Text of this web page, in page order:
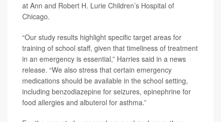
at Ann and Robert H. Lurie Children’s Hospital of
Chicago.
“Our study results highlight specific target areas for
training of school staff, given that timeliness of treatment
in an emergency is essential,” Harries said in a news
release. “We also stress that certain emergency
medications should be available in the school setting,
including benzodiazepine for seizures, epinephrine for
food allergies and albuterol for asthma.”